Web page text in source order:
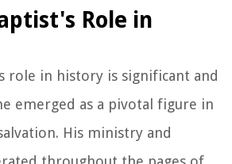
Role in
role in history is significant and
emerged as a pivotal figure in
His ministry and